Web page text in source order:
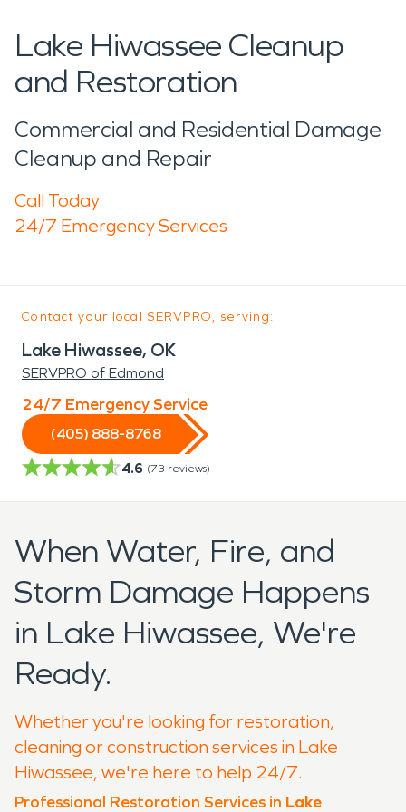
Lake Hiwassee Cleanup
and Restoration
Commercial and Residential Damage
Cleanup and Repair
Call Today
24/7 Emergency Services
Contact your local SERVPRO, serving:
Lake Hiwassee, OK
SERVPRO of Edmond
24/7 Emergency Service
(405) 888-8768
4.6 (73 reviews)
When Water, Fire, and
Storm Damage Happens
in Lake Hiwassee, We're
Ready.
Whether you're looking for restoration,
cleaning or construction services in Lake
Hiwassee, we're here to help 24/7.
Professional Restoration Services in Lake